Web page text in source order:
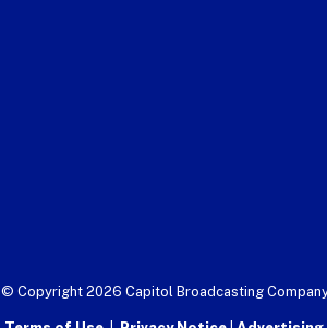
© Copyright 2026 Capitol Broadcasting